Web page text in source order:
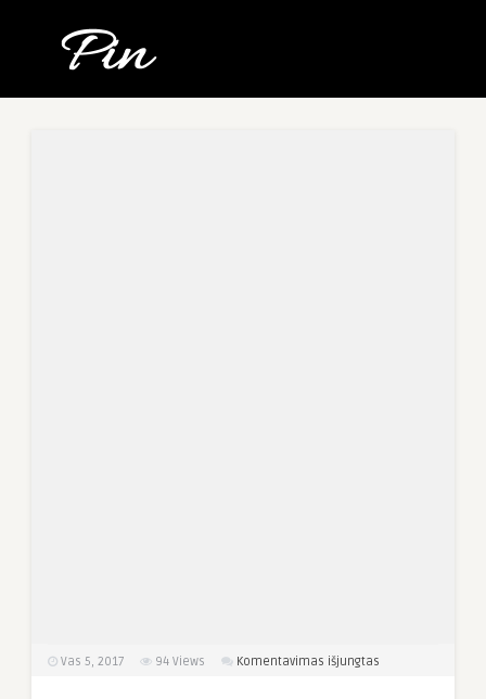
Vas 5, 2017 94 Views Komentavimas išjungtas